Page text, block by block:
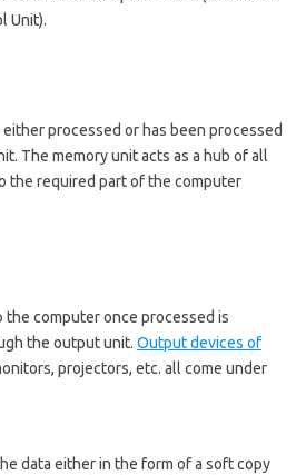
Unit).
processed or has been processed
The memory unit acts as a hub of all
the required part of the computer
computer once processed is
the output unit. Output devices of
projectors, etc. all come under
data either in the form of a soft copy